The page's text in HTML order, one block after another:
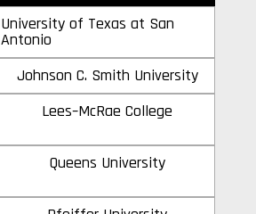
University of Texas at San
Antonio
Johnson C. Smith University
Lees–McRae College
Queens University